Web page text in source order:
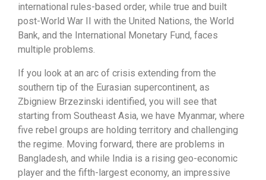
international rules-based order, while true and built
post-World War II with the United Nations, the World
Bank, and the International Monetary Fund, faces
multiple problems.
If you look at an arc of crisis extending from the
southern tip of the Eurasian supercontinent, as
Zbigniew Brzezinski identified, you will see that
starting from Southeast Asia, we have Myanmar, where
five rebel groups are holding territory and challenging
the regime. Moving forward, there are problems in
Bangladesh, and while India is a rising geo-economic
player and the fifth-largest economy, an impressive